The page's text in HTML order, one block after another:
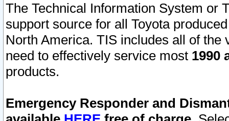
The Technical Information System or
support source for all Toyota
North America. TIS includes all of the
need to effectively service most 1990
products.
Emergency Responder and